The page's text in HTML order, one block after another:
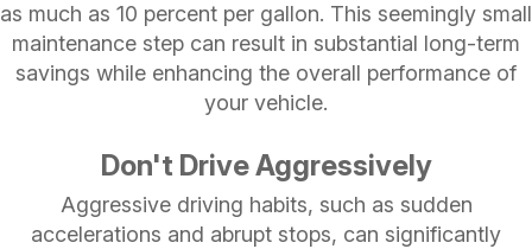
as much as 10 percent per gallon. This seemingly small
maintenance step can result in substantial long-term
savings while enhancing the overall performance of
your vehicle.
Don't Drive Aggressively
Aggressive driving habits, such as sudden
accelerations and abrupt stops, can significantly